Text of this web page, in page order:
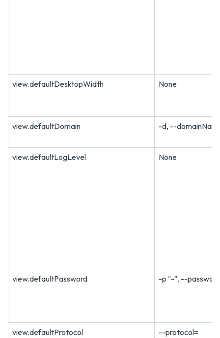
view.defaultDesktopWidth None
view.defaultDomain -d, --
view.defaultLogLevel None
view.defaultPassword -p "-", --
view.defaultProtocol --protocol=